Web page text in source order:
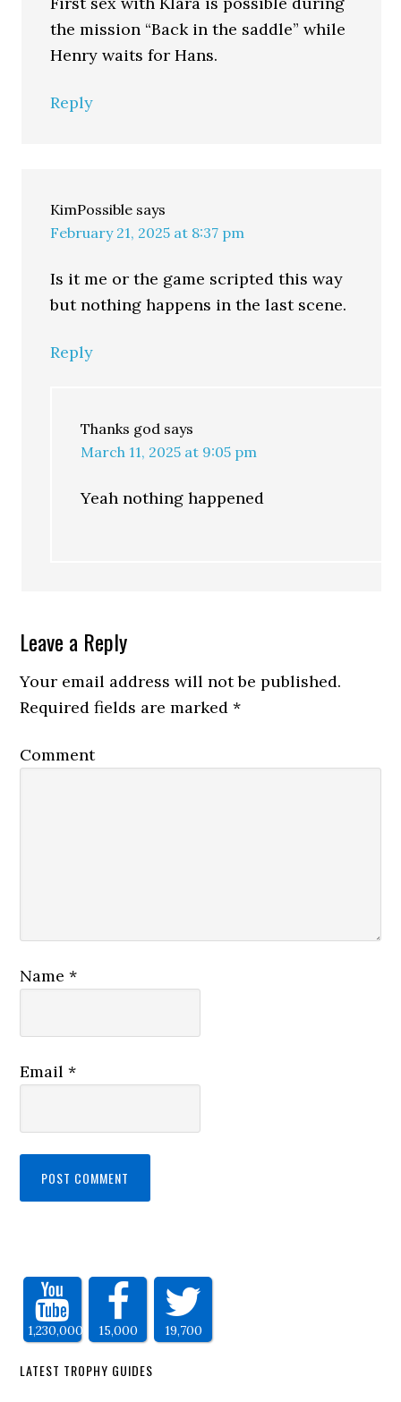
the mission “Back in the saddle” while
Henry waits for Hans.
Reply
KimPossible says
February 21, 2025 at 8:37 pm
Is it me or the game scripted this way
but nothing happens in the last scene.
Reply
Thanks god says
March 11, 2025 at 9:05 pm
Yeah nothing happened
Leave a Reply
Your email address will not be published.
Required fields are marked*
Comment
Name*
Email*
1,230,000 15,000 19,700
LATEST TROPHY GUIDES